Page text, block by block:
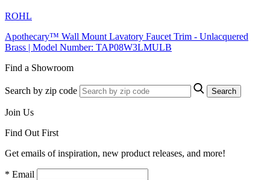
ROHL
Apothecary™ Wall Mount Lavatory Faucet Trim - Unlacquered
Brass | Model Number: TAP08W3LMULB
Find a Showroom
Search by zip code Search
Join Us
Find Out First
Get emails of inspiration, new product releases, and more!
* Email